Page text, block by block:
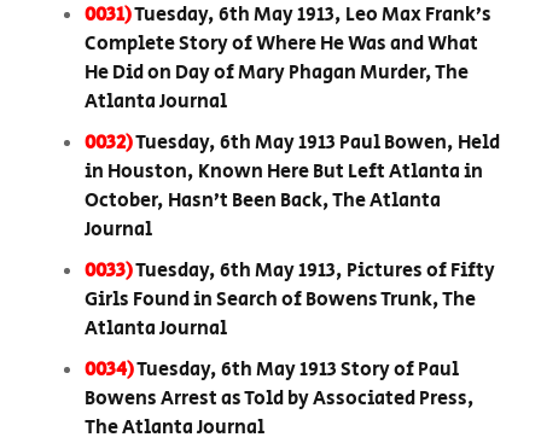
0031)Tuesday, 6th May 1913, Leo Max Frank’s
Complete Story of Where He Was and What
He Did on Day of Mary Phagan Murder, The
Atlanta Journal
0032)Tuesday, 6th May 1913 Paul Bowen, Held
in Houston, Known Here But Left Atlanta in
October, Hasn’t Been Back, The Atlanta
Journal
0033)Tuesday, 6th May 1913, Pictures of Fifty
Girls Found in Search of Bowens Trunk, The
Atlanta Journal
0034)Tuesday, 6th May 1913 Story of Paul
Bowens Arrest as Told by Associated Press,
The Atlanta Journal